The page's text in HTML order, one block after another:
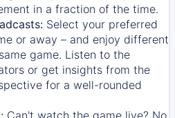
in a fraction of the time.
Select your preferred
or away – and enjoy different
game. Listen to the
or get insights from the
for a well-rounded
Can't watch the game live? No